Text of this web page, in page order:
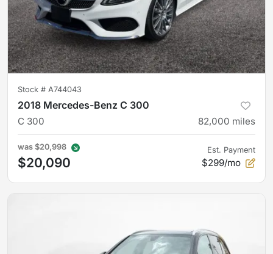
Stock # A744043
2018 Mercedes-Benz C 300
C 300 82,000 miles
was $20,998
$20,090
Est. Payment
$299/mo